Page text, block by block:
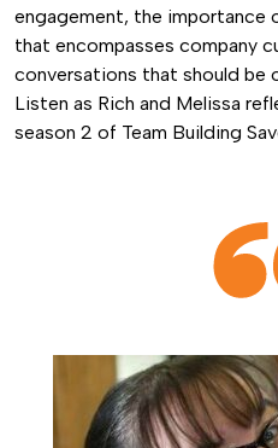
engagement, the importance
that encompasses company
conversations that should be
Listen as Rich and Melissa
season 2 of Team Building